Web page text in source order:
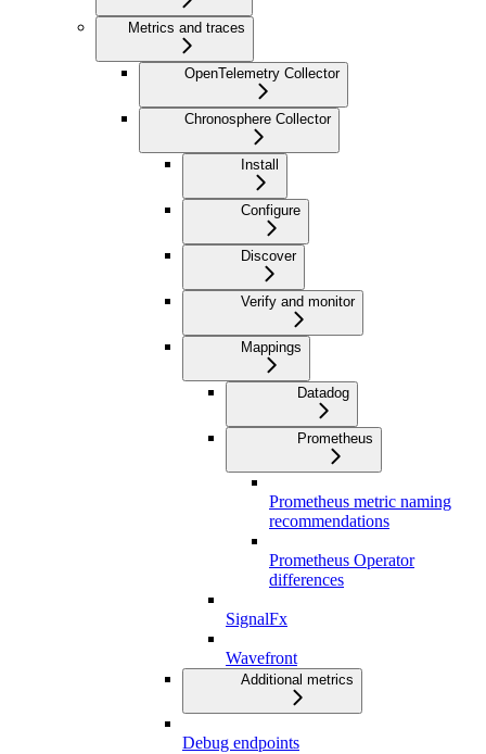
Metrics and traces
OpenTelemetry Collector
Chronosphere Collector
Install
Configure
Discover
Verify and monitor
Mappings
Datadog
Prometheus
Prometheus metric naming
recommendations
Prometheus Operator
differences
SignalFx
Wavefront
Additional metrics
Debug endpoints